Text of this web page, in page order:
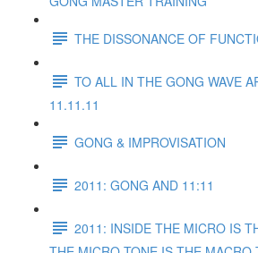
THE DISSONANCE OF
TO ALL IN THE GONG WAVE
11.11.11
GONG & IMPROVISATION
2011: GONG AND 11:11
2011: INSIDE THE MICRO IS